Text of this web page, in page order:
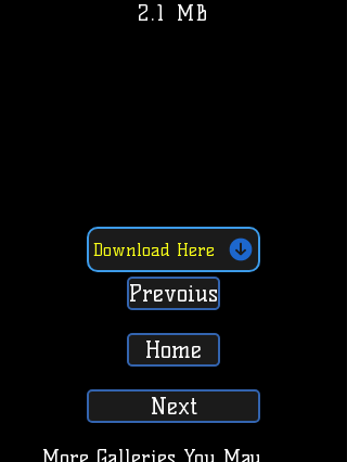
2.1 MB
Download Here
Prevoius
Home
Next